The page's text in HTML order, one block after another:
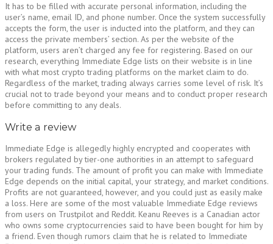
It has to be filled with accurate personal information, including the
user’s name, email ID, and phone number. Once the system successfully
accepts the form, the user is inducted into the platform, and they can
access the private members’ section. As per the website of the
platform, users aren’t charged any fee for registering. Based on our
research, everything Immediate Edge lists on their website is in line
with what most crypto trading platforms on the market claim to do.
Regardless of the market, trading always carries some level of risk. It’s
crucial not to trade beyond your means and to conduct proper research
before committing to any deals.
Write a review
Immediate Edge is allegedly highly encrypted and cooperates with
brokers regulated by tier-one authorities in an attempt to safeguard
your trading funds. The amount of profit you can make with Immediate
Edge depends on the initial capital, your strategy, and market conditions.
Profits are not guaranteed, however, and you could just as easily make
a loss. Here are some of the most valuable Immediate Edge reviews
from users on Trustpilot and Reddit. Keanu Reeves is a Canadian actor
who owns some cryptocurrencies said to have been bought for him by
a friend. Even though rumors claim that he is related to Immediate